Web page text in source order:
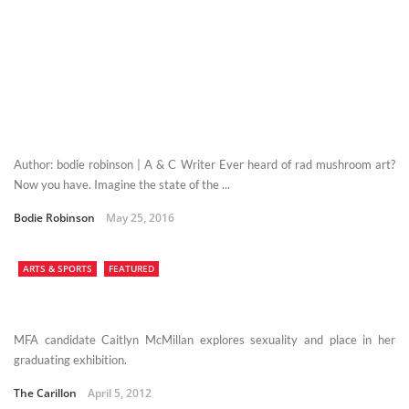
Author: bodie robinson | A & C Writer Ever heard of rad mushroom art?
Now you have. Imagine the state of the ...
Bodie Robinson May 25, 2016
ARTS & SPORTS FEATURED
MFA candidate Caitlyn McMillan explores sexuality and place in her
graduating exhibition.
The Carillon April 5, 2012